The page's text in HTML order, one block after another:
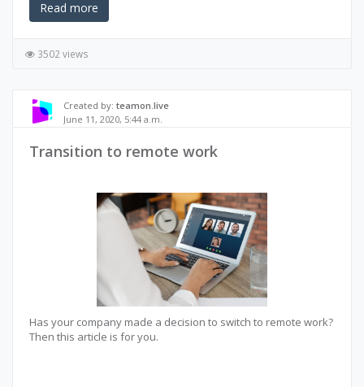
Read more
3502 views
Created by: teamon.live
June 11, 2020, 5:44 a.m.
Transition to remote work
Has your company made a decision to switch to remote work?
Then this article is for you.